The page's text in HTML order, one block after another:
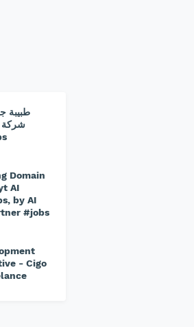
طبيبة
شركة
Domain
AI
by AI
#jobs
- Cigo